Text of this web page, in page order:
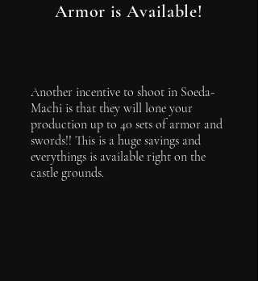
Armor is Available!
Another incentive to shoot in Soeda-
Machi is that they will lone your
production up to 40 sets of armor and
swords!! This is a huge savings and
everythings is available right on the
castle grounds.